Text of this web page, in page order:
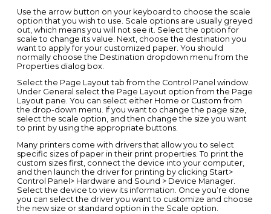
Use the arrow button on your keyboard to choose the scale
option that you wish to use. Scale options are usually greyed
out, which means you will not see it. Select the option for
scale to change its value. Next, choose the destination you
want to apply for your customized paper. You should
normally choose the Destination dropdown menu from the
Properties dialog box.
Select the Page Layout tab from the Control Panel window.
Under General select the Page Layout option from the Page
Layout pane. You can select either Home or Custom from
the drop-down menu. If you want to change the page size,
select the scale option, and then change the size you want
to print by using the appropriate buttons.
Many printers come with drivers that allow you to select
specific sizes of paper in their print properties. To print the
custom sizes first, connect the device into your computer,
and then launch the driver for printing by clicking Start>
Control Panel> Hardware and Sound > Device Manager.
Select the device to view its information. Once you’re done
you can select the driver you want to customize and choose
the new size or standard option in the Scale option.